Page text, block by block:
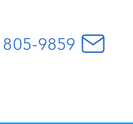
805-9859